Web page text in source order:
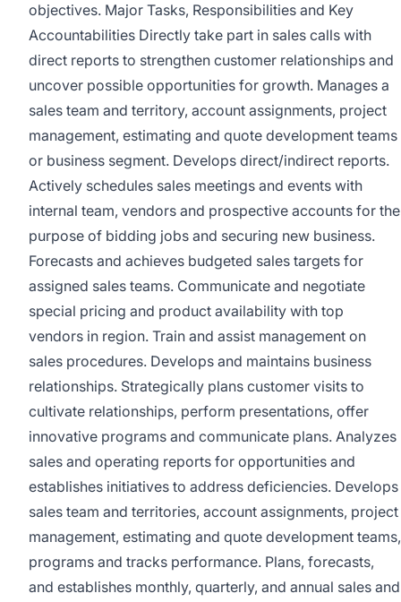
objectives. Major Tasks, Responsibilities and Key
Accountabilities Directly take part in sales calls with
direct reports to strengthen customer relationships and
uncover possible opportunities for growth. Manages a
sales team and territory, account assignments, project
management, estimating and quote development teams
or business segment. Develops direct/indirect reports.
Actively schedules sales meetings and events with
internal team, vendors and prospective accounts for the
purpose of bidding jobs and securing new business.
Forecasts and achieves budgeted sales targets for
assigned sales teams. Communicate and negotiate
special pricing and product availability with top
vendors in region. Train and assist management on
sales procedures. Develops and maintains business
relationships. Strategically plans customer visits to
cultivate relationships, perform presentations, offer
innovative programs and communicate plans. Analyzes
sales and operating reports for opportunities and
establishes initiatives to address deficiencies. Develops
sales team and territories, account assignments, project
management, estimating and quote development teams,
programs and tracks performance. Plans, forecasts,
and establishes monthly, quarterly, and annual sales and